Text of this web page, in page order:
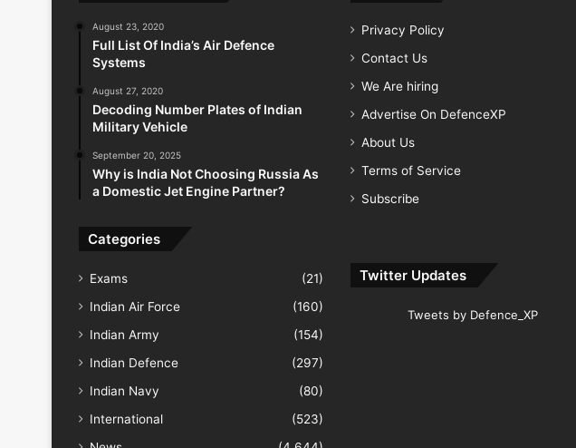
August 23, 2020
Full List Of India’s Air Defence
Systems
August 27, 2020
Decoding Number Plates of Indian
Military Vehicle
September 20, 2025
Why is India Not Choosing Russia As
a Domestic Jet Engine Partner?
Categories
Exams
(21)
Indian Air Force
(160)
Indian Army
(154)
Indian Defence
(297)
Indian Navy
(80)
International
(523)
Privacy Policy
Contact Us
We Are hiring
Advertise On DefenceXP
About Us
Terms of Service
Subscribe
Twitter Updates
Tweets by Defence_XP